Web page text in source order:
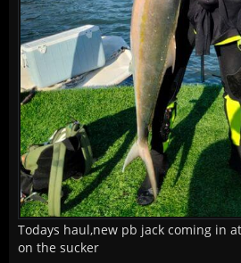
Todays haul,new pb jack coming in
on the sucker